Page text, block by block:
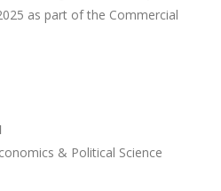
as part of the Commercial
& Political Science